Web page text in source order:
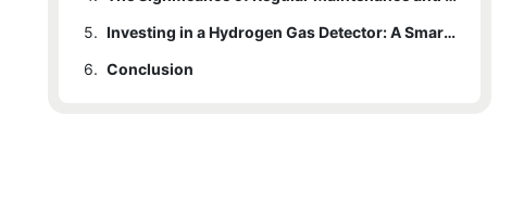
5.
Investing in a Hydrogen Gas Detector: A Smart Safety Measure for Businesses
6. Conclusion